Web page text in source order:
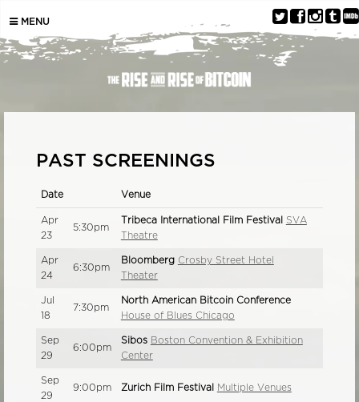
MENU
PAST SCREENINGS
Date Venue
Apr
23
5:30pm
Tribeca International Film Festival
SVA
Theatre
Apr
24
6:30pm
Bloomberg Crosby Street Hotel
Theater
Jul
18
7:30pm
North American Bitcoin Conference
House of Blues Chicago
Sep
29
6:00pm
Sibos Boston Convention & Exhibition
Center
Sep
29
9:00pm Zurich Film Festival Multiple Venues